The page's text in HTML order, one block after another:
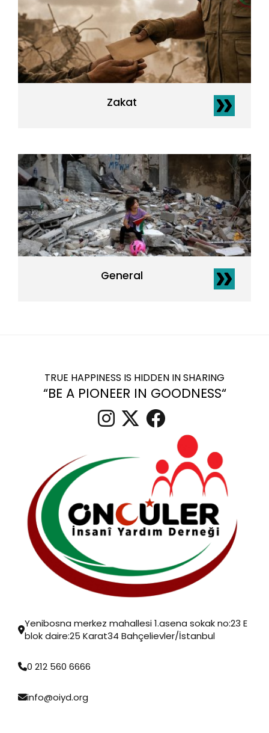
Zakat
General
TRUE HAPPINESS IS HIDDEN IN SHARING
“BE A PIONEER IN GOODNESS“
Yenibosna merkez mahallesi 1.asena sokak no:23 E
blok daire:25 Karat34 Bahçelievler/İstanbul
0 212 560 6666
info@oiyd.org